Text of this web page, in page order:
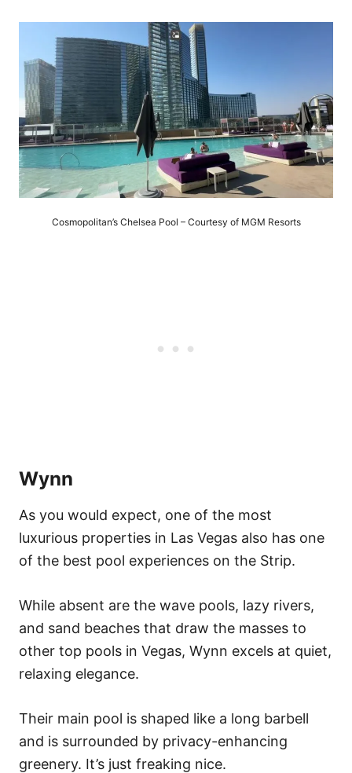
Cosmopolitan’s Chelsea Pool – Courtesy of MGM Resorts
Wynn
As you would expect, one of the most
luxurious properties in Las Vegas also has one
of the best pool experiences on the Strip.
While absent are the wave pools, lazy rivers,
and sand beaches that draw the masses to
other top pools in Vegas, Wynn excels at quiet,
relaxing elegance.
Their main pool is shaped like a long barbell
and is surrounded by privacy-enhancing
greenery. It’s just freaking nice.